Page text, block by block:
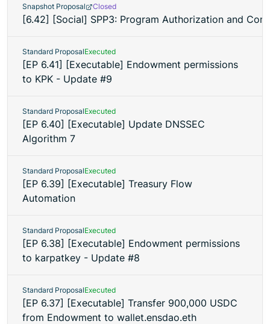
Snapshot Proposal Closed
[6.42] [Social] SPP3: Program Authorization and
Standard ProposalExecuted
[EP 6.41] [Executable] Endowment permissions
to KPK - Update #9
Standard ProposalExecuted
[EP 6.40] [Executable] Update DNSSEC
Algorithm 7
Standard ProposalExecuted
[EP 6.39] [Executable] Treasury Flow
Automation
Standard ProposalExecuted
[EP 6.38] [Executable] Endowment permissions
to karpatkey - Update #8
Standard ProposalExecuted
[EP 6.37] [Executable] Transfer 900,000 USDC
from Endowment to wallet.ensdao.eth